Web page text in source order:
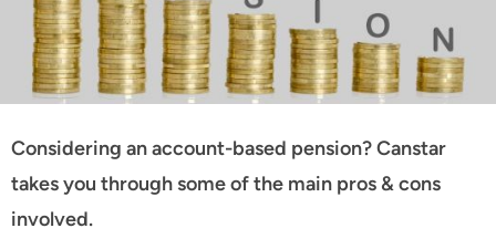
Considering an account-based pension? Canstar
takes you through some of the main pros & cons
involved.